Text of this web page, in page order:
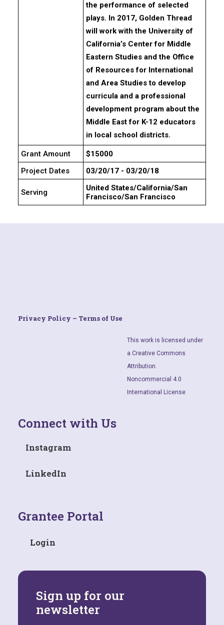
the performance of selected
plays. In 2017, Golden Thread
will work with the University of
California’s Center for Middle
Eastern Studies and the Office
of Resources for International
and Area Studies to develop
curricula and a professional
development program about the
Middle East for K-12 educators
in local school districts.
Grant Amount
$15000
Project Dates
03/20/17 - 03/20/18
Serving
United States/California/San
Francisco/San Francisco
Privacy Policy – Terms of Use
This work is licensed under
a Creative Commons
Attribution.
Noncommercial 4.0
International License
Connect with Us
Instagram
LinkedIn
Grantee Portal
Login
Sign up for our
newsletter